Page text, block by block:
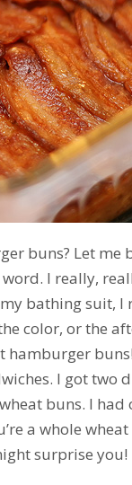
buns? Let me
I really,
bathing suit, I
color, or the
I got two
buns. I had
a whole
surprise you!